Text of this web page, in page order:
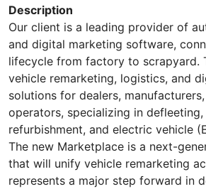
Description
Our client is a leading provider of
and digital marketing software,
lifecycle from factory to scrapyard.
vehicle remarketing, logistics, and
solutions for dealers,
operators, specializing in defleeting,
refurbishment, and electric vehicle
The new Marketplace is a next-
that will unify vehicle remarketing
represents a major step forward in